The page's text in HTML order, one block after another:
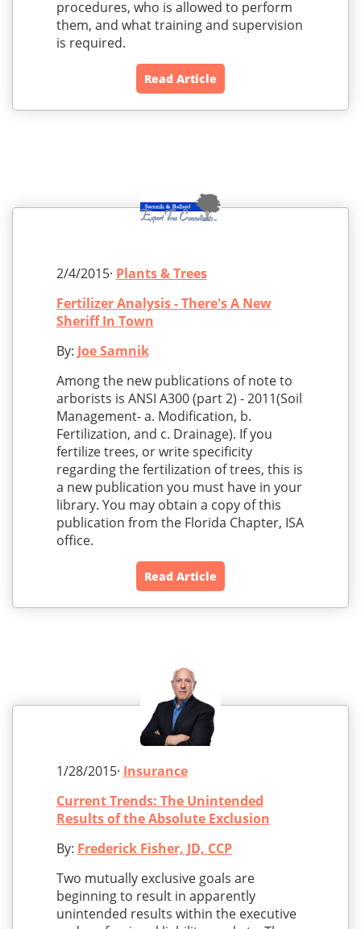
procedures, who is allowed to perform
them, and what training and supervision
is required.
Read Article
2/4/2015· Plants & Trees
Fertilizer Analysis - There's A New
Sheriff In Town
By: Joe Samnik
Among the new publications of note to
arborists is ANSI A300 (part 2) - 2011(Soil
Management- a. Modification, b.
Fertilization, and c. Drainage). If you
fertilize trees, or write specificity
regarding the fertilization of trees, this is
a new publication you must have in your
library. You may obtain a copy of this
publication from the Florida Chapter, ISA
office.
Read Article
1/28/2015· Insurance
Current Trends: The Unintended
Results of the Absolute Exclusion
By: Frederick Fisher, JD, CCP
Two mutually exclusive goals are
beginning to result in apparently
unintended results within the executive